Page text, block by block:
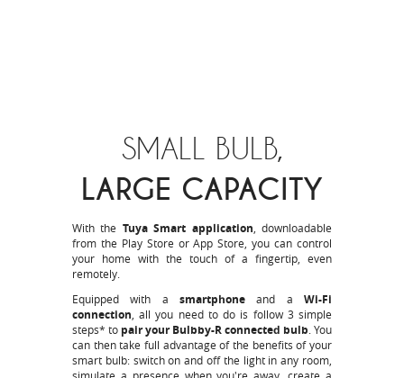
SMALL BULB,
LARGE CAPACITY
With the Tuya Smart application, downloadable
from the Play Store orApp Store, you can control
your home with the touch of a fingertip, even
remotely.
Equipped with a smartphone and a Wi-Fi
connection, all you need to do is follow 3 simple
steps* to pair your Bulbby-R connected bulb. You
can then take full advantage of the benefits of your
smart bulb: switch on and off the light in any room,